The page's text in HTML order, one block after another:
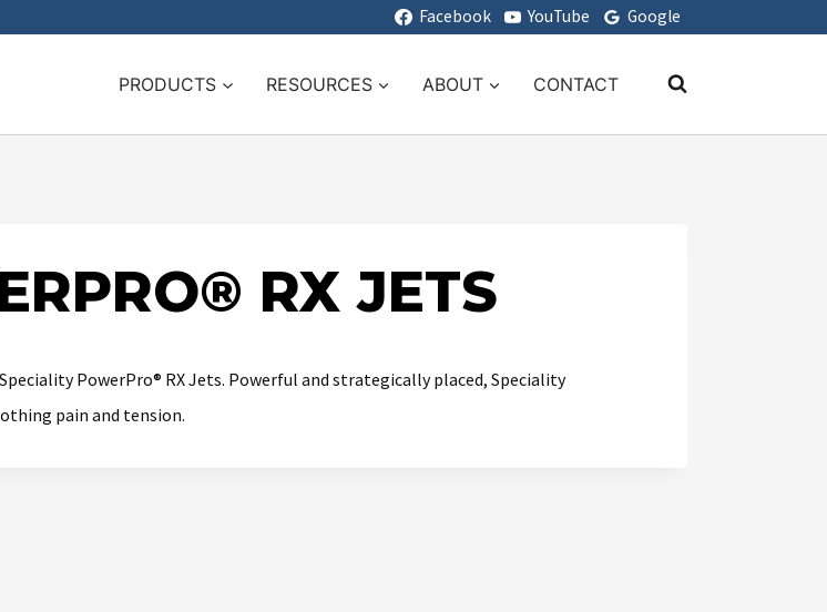
Facebook YouTube Google
PRODUCTS RESOURCES ABOUT CONTACT
RX JETS
PowerPro® RX Jets. Powerful and strategically placed, Speciality
pain and tension.